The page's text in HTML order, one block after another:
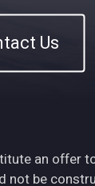
Us
an offer
not be